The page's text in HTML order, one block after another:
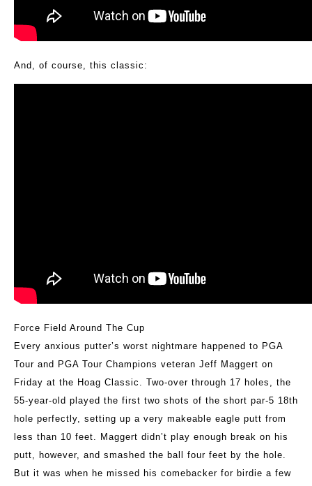
And, of course, this classic:
Force Field Around The Cup
Every anxious putter’s worst nightmare happened to PGA
Tour and PGA Tour Champions veteran Jeff Maggert on
Friday at the Hoag Classic. Two-over through 17 holes, the
55-year-old played the first two shots of the short par-5 18th
hole perfectly, setting up a very makeable eagle putt from
less than 10 feet. Maggert didn’t play enough break on his
putt, however, and smashed the ball four feet by the hole.
But it was when he missed his comebacker for birdie a few